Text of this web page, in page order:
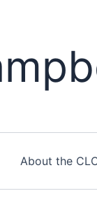
About the